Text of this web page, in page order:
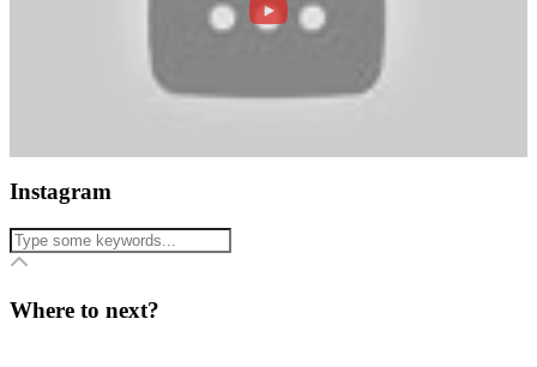
Instagram
Where to next?